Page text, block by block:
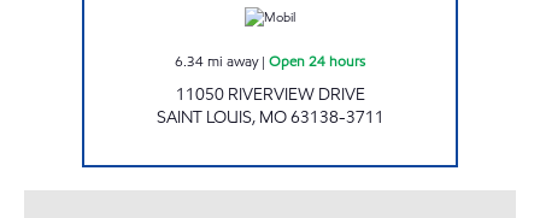
6.34mi away| Open 24 hours
11050 RIVERVIEW DRIVE
SAINT LOUIS, MO63138-3711